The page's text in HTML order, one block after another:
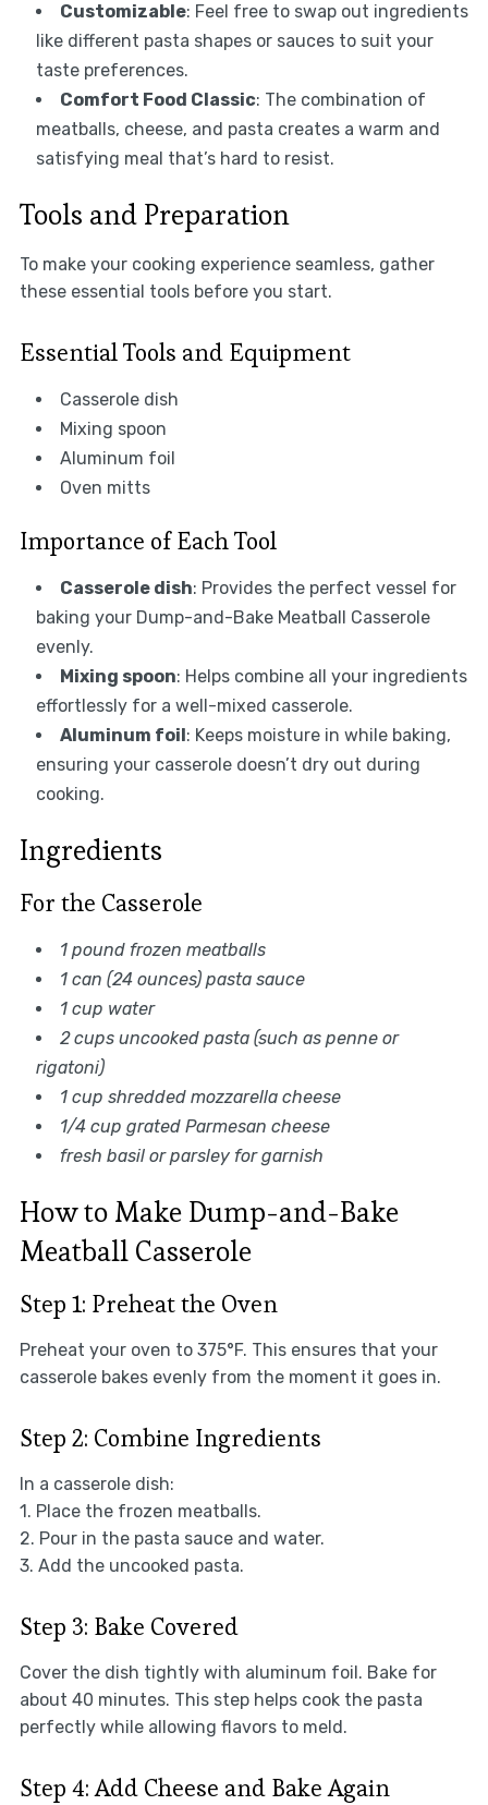
Customizable: Feel free to swap out ingredients
like different pasta shapes or sauces to suit your
taste preferences.
Comfort Food Classic: The combination of
meatballs, cheese, and pasta creates a warm and
satisfying meal that’s hard to resist.
Tools and Preparation
To make your cooking experience seamless, gather
these essential tools before you start.
Essential Tools and Equipment
Casserole dish
Mixing spoon
Aluminum foil
Oven mitts
Importance of Each Tool
Casserole dish: Provides the perfect vessel for
baking your Dump-and-Bake Meatball Casserole
evenly.
Mixing spoon: Helps combine all your ingredients
effortlessly for a well-mixed casserole.
Aluminum foil : Keeps moisture in while baking,
ensuring your casserole doesn’t dry out during
cooking.
Ingredients
For the Casserole
1 pound frozen meatballs
1 can (24 ounces) pasta sauce
1 cup water
2 cups uncooked pasta (such as penne or
rigatoni)
1 cup shredded mozzarella cheese
1/4 cup grated Parmesan cheese
fresh basil or parsley for garnish
How to Make Dump-and-Bake
Meatball Casserole
Step 1: Preheat the Oven
Preheat your oven to 375°F. This ensures that your
casserole bakes evenly from the moment it goes in.
Step 2: Combine Ingredients
In a casserole dish:
1. Place the frozen meatballs.
2. Pour in the pasta sauce and water.
3. Add the uncooked pasta.
Step 3: Bake Covered
Cover the dish tightly with aluminum foil. Bake for
about 40 minutes. This step helps cook the pasta
perfectly while allowing flavors to meld.
Step 4: Add Cheese and Bake Again